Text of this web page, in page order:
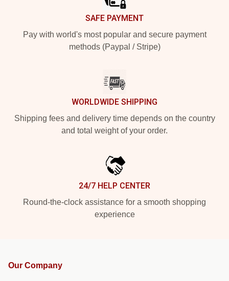
SAFE PAYMENT
Pay with world's most popular and secure payment
methods (Paypal / Stripe)
WORLDWIDE SHIPPING
Shipping fees and delivery time depends on the country
and total weight of your order.
24/7 HELP CENTER
Round-the-clock assistance for a smooth shopping
experience
Our Company